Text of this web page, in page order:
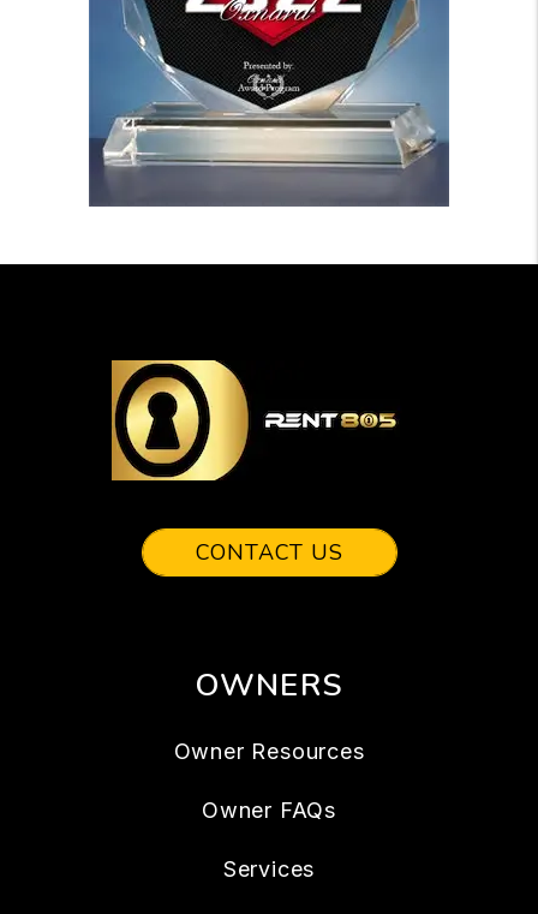
CONTACT US
OWNERS
Owner Resources
Owner FAQs
Services